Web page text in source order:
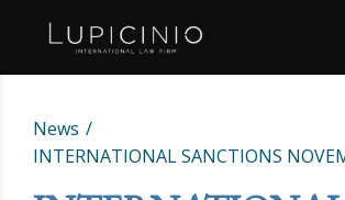
News
INTERNATIONAL SANCTIONS